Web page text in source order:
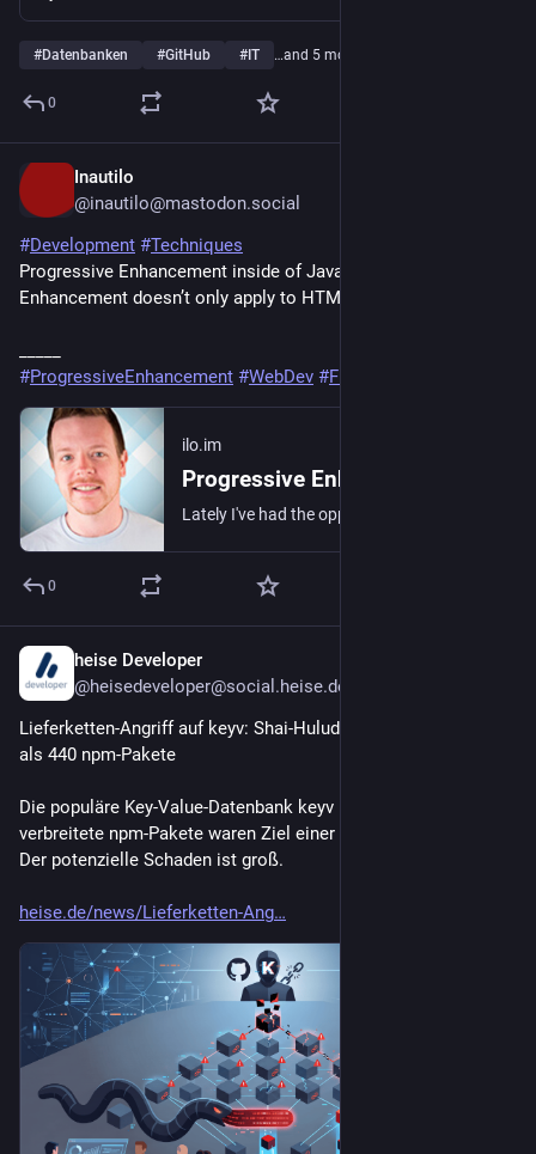
#Datenbanken #GitHub # IT …and 5 more
0
Inautilo
@inautilo@mastodon.social
#Development #Techniques
Progressive Enhancement inside of JavaScript · ”Progressive
Enhancement doesn’t only apply to HTML.”
#ProgressiveEnhancement #WebDev #Frontend
ilo.im
0
heise Developer
@heisedeveloper@social.heise.de
Lieferketten-Angriff auf keyv: Shai-Hulud-Wurm infiziert mehr
als 440 npm-Pakete
Die populäre Key‑Value‑Datenbank keyv und andere weit
verbreitete npm-Pakete waren Ziel einer Lieferkettenattacke.
Der potenzielle Schaden ist groß.
heise.de/news/Lieferketten-Ang